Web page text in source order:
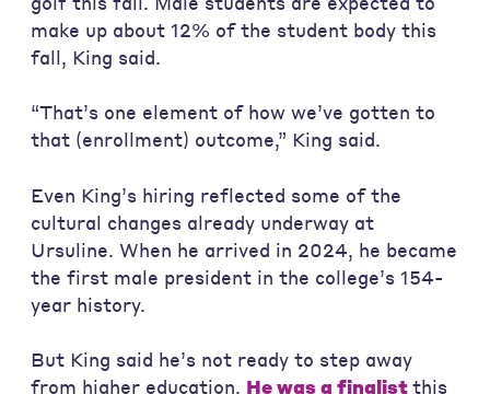
make up about 12% of the student body this
fall, King said.
“That’s one element of how we’ve gotten to
that (enrollment) outcome,” King said.
Even King’s hiring reflected some of the
cultural changes already underway at
Ursuline. When he arrived in 2024, he became
the first male president in the college’s 154-
year history.
But King said he’s not ready to step away
from higher education. He was a finalistthis